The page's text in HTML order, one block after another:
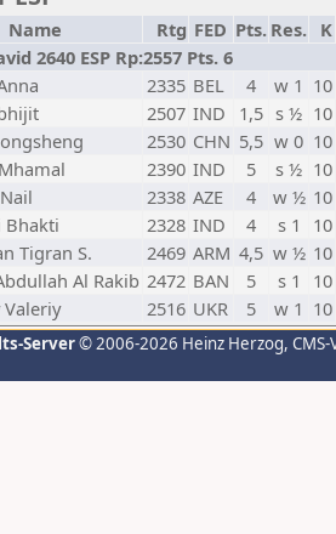
Name Rtg FED Pts. Res. K
2640 ESP Rp:2557 Pts. 6
2335 BEL 4 w 1 10
2507 IND 1,5 s ½ 10
2530 CHN 5,5 w 0 10
2390 IND 5 s ½ 10
2338 AZE 4 w ½ 10
Bhakti 2328 IND 4 s 1
10
Tigran S. 2469 ARM 4,5 w ½ 10
Al Rakib 2472 BAN 5 s 1
10
Valeriy 2516 UKR 5 w 1 10
Server© 2006-2026 Heinz Herzog,